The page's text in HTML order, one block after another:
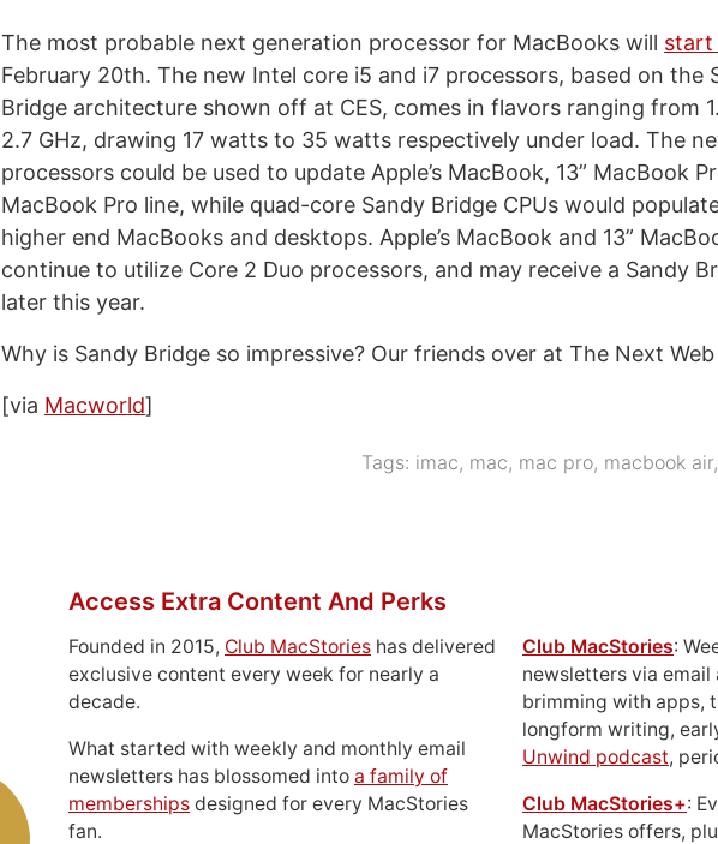
The most probable next generation processor for MacBooks will start
February 20th. The new Intel core i5 and i7 processors, based on the
Bridge architecture shown off at CES, comes in flavors ranging from
2.7 GHz, drawing 17 watts to 35 watts respectively under load. The
processors could be used to update Apple’s MacBook, 13” MacBook
MacBook Pro line, while quad-core Sandy Bridge CPUs would populate
higher end MacBooks and desktops. Apple’s MacBook and 13”
continue to utilize Core 2 Duo processors, and may receive a Sandy
later this year.
Why is Sandy Bridge so impressive? Our friends over at The Next Web
[via Macworld]
Tags: imac, mac, mac pro, macbook air,
Access Extra Content And Perks
Founded in 2015, Club MacStories has delivered
exclusive content every week for nearly a
decade.
What started with weekly and monthly email
newsletters has blossomed into a family of
memberships designed for every MacStories
fan.
Club MacStories:
newsletters via
brimming with apps,
longform writing,
Unwind podcast,
Club MacStories+:
MacStories offers,